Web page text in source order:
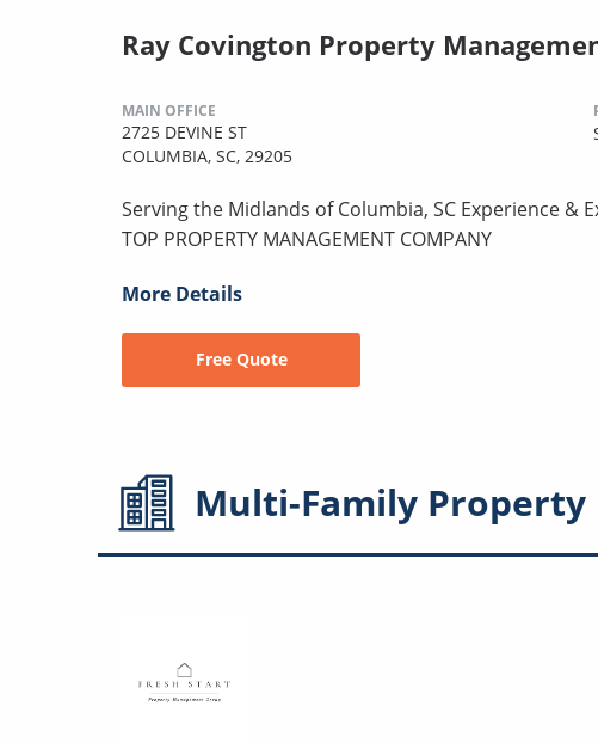
Ray Covington Property
MAIN OFFICE
2725 DEVINE ST
COLUMBIA, SC, 29205
Serving the Midlands of Columbia, SC Experience &
TOP PROPERTY MANAGEMENT COMPANY
More Details
Free Quote
Multi-Family Property